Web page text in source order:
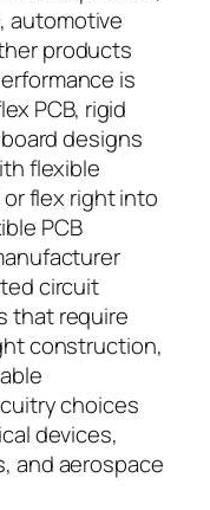
automotive
products
is
PCB, rigid
designs
flexible
flex right into
PCB
circuit
that require
construction,
choices
devices,
and aerospace